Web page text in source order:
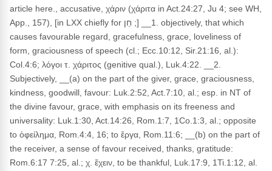
article here., accusative, χάριν (χάριτα in Act.24:27, Ju 4; see WH,
App., 157), [in LXX chiefly for חֵן ;] __1. objectively, that which
causes favourable regard, gracefulness, grace, loveliness of
form, graciousness of speech (cl.; Ecc.10:12, Sir.21:16, al.):
Col.4:6; λόγοι τ. χάριτος (genitive qual.), Luk.4:22. __2.
Subjectively, __(a) on the part of the giver, grace, graciousness,
kindness, goodwill, favour: Luk.2:52, Act.7:10, al.; esp. in NT of
the divine favour, grace, with emphasis on its freeness and
universality: Luk.1:30, Act.14:26, Rom.1:7, 1Co.1:3, al.; opposite
to ὀφείλημα, Rom.4:4, 16; to ἔργα, Rom.11:6; __(b) on the part of
the receiver, a sense of favour received, thanks, gratitude:
Rom.6:17 7:25, al.; χ. ἔχειν, to be thankful, Luk.17:9, 1Ti.1:12, al.